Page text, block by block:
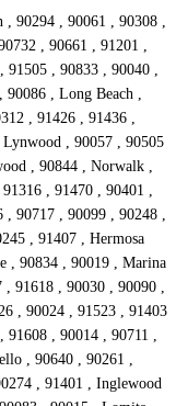
, 90294 , 90061 , 90308 ,
, 90661 , 91201 ,
91505 , 90833 , 90040 ,
90086 , Long Beach ,
, 91426 , 91436 ,
, 90057 , 90505
, 90844 , Norwalk ,
, 91470 , 90401 ,
, 90717 , 90099 , 90248 ,
, 91407 , Hermosa
, 90834 , 90019 , Marina
91618 , 90030 , 90090 ,
, 90024 , 91523 , 91403
91608 , 90014 , 90711 ,
, 90640 , 90261 ,
, 91401 , Inglewood